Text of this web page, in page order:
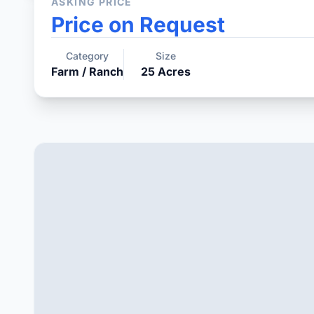
Price on Request
Category
Farm / Ranch
Size
25 Acres